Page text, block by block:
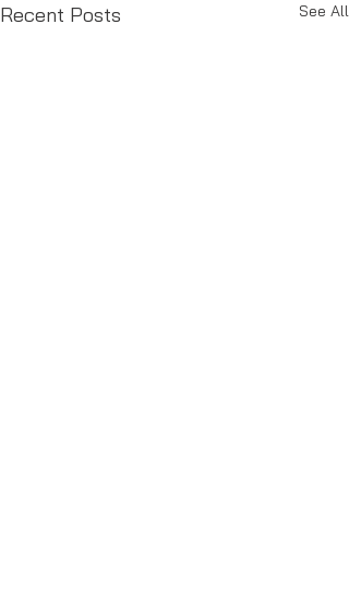
Recent Posts See All